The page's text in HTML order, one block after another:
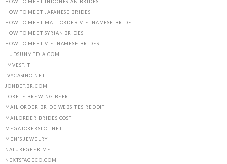
HOW TO MEET INDONESIAN BRIDES
HOW TO MEET JAPANESE BRIDES
HOW TO MEET MAIL ORDER VIETNAMESE BRIDE
HOW TO MEET SYRIAN BRIDES
HOW TO MEET VIETNAMESE BRIDES
HUDSUNMEDIA.COM
IMVEST.IT
IVYCASINO.NET
JONBET.BR.COM
LORELEIBREWING.BEER
MAIL ORDER BRIDE WEBSITES REDDIT
MAILORDER BRIDES COST
MEGAJOKERSLOT.NET
MEN'S JEWELRY
NATUREGEEK.ME
NEXTSTAGECO.COM